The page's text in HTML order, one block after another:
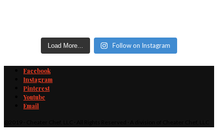
Load More... Follow on Instagram
Facebook
Instagram
Pinterest
Youtube
Email